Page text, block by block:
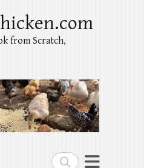
Search
from Scratch,